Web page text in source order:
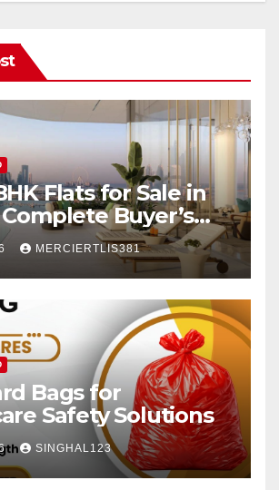
Flats for Sale in
Buyer’s
MERCIERTLIS381
Bags for
Safety Solutions
SINGHAL123